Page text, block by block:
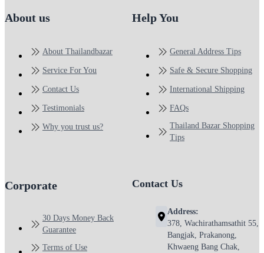
About us
About Thailandbazar
Service For You
Contact Us
Testimonials
Why you trust us?
Help You
General Address Tips
Safe & Secure Shopping
International Shipping
FAQs
Thailand Bazar Shopping
Tips
Corporate
30 Days Money Back
Guarantee
Terms of Use
Contact Us
Address:
378, Wachirathamsathit 55,
Bangjak, Prakanong,
Khwaeng Bang Chak,